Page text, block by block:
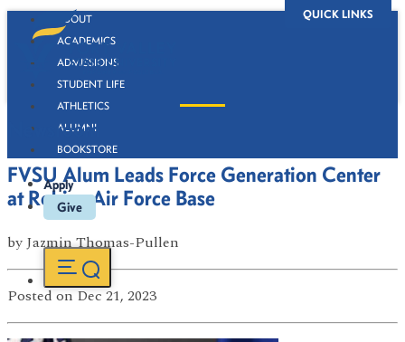
QUICK LINKS
ABOUT
ACADEMICS
ADMISSIONS
STUDENT LIFE
ATHLETICS
ALUMNI
BOOKSTORE
Apply
Give
Newsroom
FVSU Alum Leads Force Generation Center
at Robins Air Force Base
byJazmin Thomas-Pullen
Posted on Dec 21, 2023